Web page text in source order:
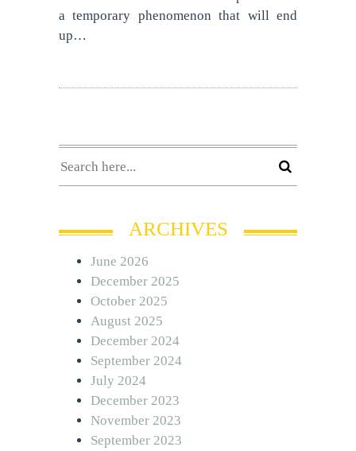
a temporary phenomenon that will end
up…
ARCHIVES
June 2026
December 2025
October 2025
August 2025
December 2024
September 2024
July 2024
December 2023
November 2023
September 2023